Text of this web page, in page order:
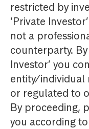
restricted by
‘Private
not a
counterparty.
Investor’ you
entity/individual
or regulated to
By proceeding,
you according